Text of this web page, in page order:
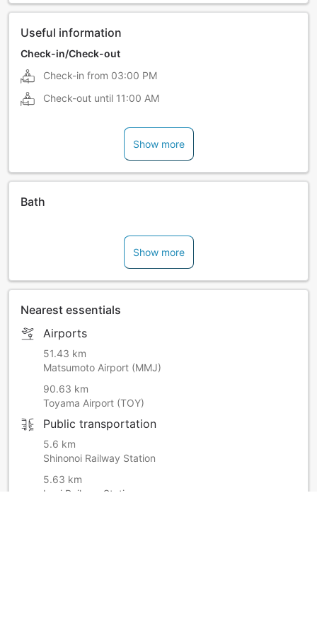
Useful information
Check-in/Check-out
Check-in from 03:00 PM
Check-out until 11:00 AM
Show more
Bath
Show more
Nearest essentials
Airports
51.43 km
Matsumoto Airport (MMJ)
90.63 km
Toyama Airport (TOY)
Public transportation
5.6 km
Shinonoi Railway Station
5.63 km
Imai Railway Station